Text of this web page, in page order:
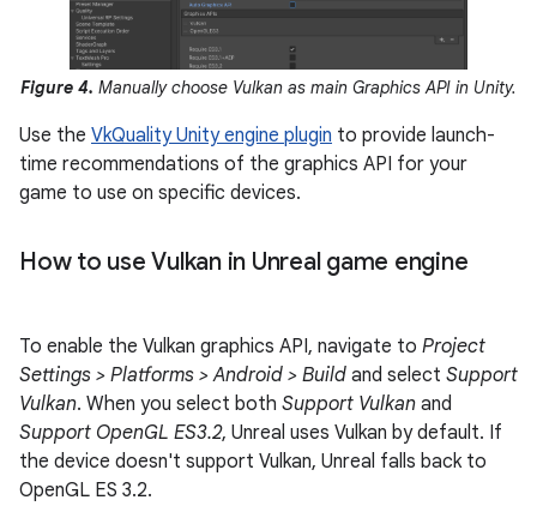
Figure 4. Manually choose Vulkan as main Graphics API in Unity.
Use the VkQuality Unity engine plugin to provide launch-
time recommendations of the graphics API for your
game to use on specific devices.
How to use Vulkan in Unreal game engine
To enable the Vulkan graphics API, navigate to Project
Settings > Platforms > Android > Build and select Support
Vulkan. When you select both Support Vulkan and
Support OpenGL ES3.2, Unreal uses Vulkan by default. If
the device doesn't support Vulkan, Unreal falls back to
OpenGL ES 3.2.